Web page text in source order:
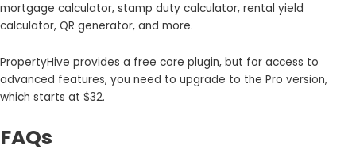
mortgage calculator, stamp duty calculator, rental yield
calculator, QR generator, and more.
PropertyHive provides a free core plugin, but for access to
advanced features, you need to upgrade to the Pro version,
which starts at $32.
FAQs